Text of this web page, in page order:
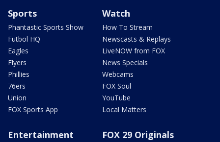
Sports
Phantastic Sports Show
Futbol HQ
Eagles
Flyers
Phillies
76ers
Union
FOX Sports App
Watch
How To Stream
Newscasts & Replays
LiveNOW from FOX
News Specials
Webcams
FOX Soul
YouTube
Local Matters
Entertainment FOX 29 Originals